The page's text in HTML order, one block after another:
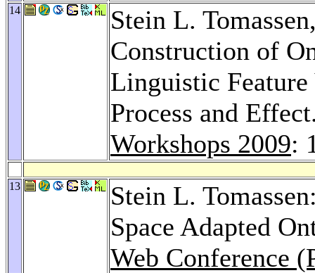
14
Stein L.
Construction of
Linguistic
Process and
Workshops 2009:
13
Stein L.
Space Adapted
Web Conference